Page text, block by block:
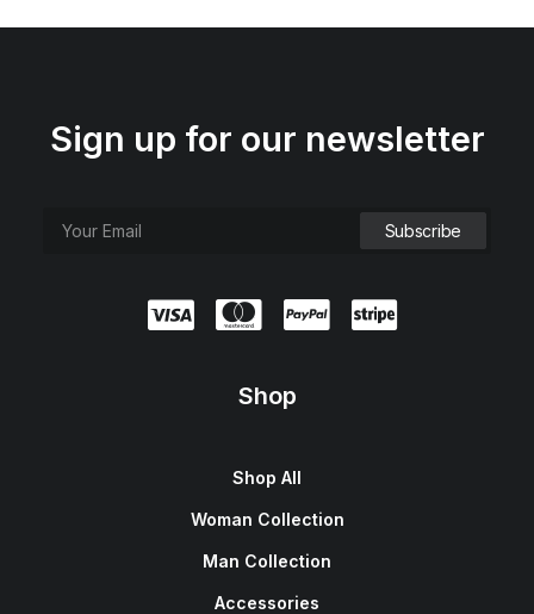
Sign up for our newsletter
Shop
Shop All
Woman Collection
Man Collection
Accessories